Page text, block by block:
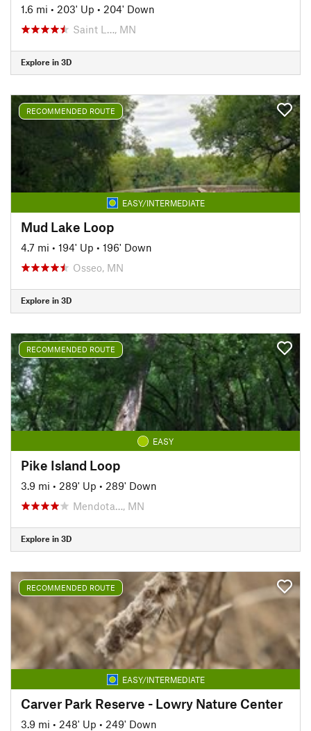
1.6 mi • 203' Up • 204' Down
Saint L…, MN
Explore in 3D
RECOMMENDED ROUTE
EASY/INTERMEDIATE
Mud Lake Loop
4.7 mi • 194' Up • 196' Down
Osseo, MN
Explore in 3D
RECOMMENDED ROUTE
EASY
Pike Island Loop
3.9 mi • 289' Up • 289' Down
Mendota…, MN
Explore in 3D
RECOMMENDED ROUTE
EASY/INTERMEDIATE
Carver Park Reserve - Lowry Nature Center
3.9 mi • 248' Up • 249' Down